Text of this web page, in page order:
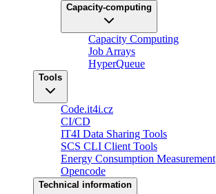
Capacity-computing
Capacity Computing
Job Arrays
HyperQueue
Tools
Code.it4i.cz
CI/CD
IT4I Data Sharing Tools
SCS CLI Client Tools
Energy Consumption Measurement
Opencode
Technical information